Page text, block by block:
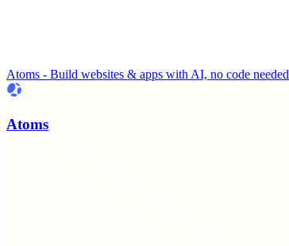
Atoms - Build websites & apps with AI, no code needed
Atoms